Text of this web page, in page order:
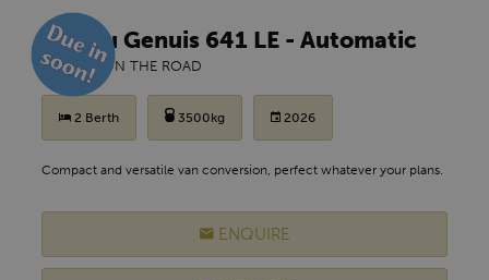
Malibu Genuis 641 LE - Automatic
£ POAON THE ROAD
2 Berth 3500kg 2026
Compact and versatile van conversion, perfect whatever your plans.
ENQUIRE